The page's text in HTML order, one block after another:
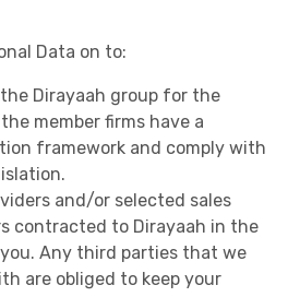
Data on to:
Dirayaah group for the
member firms have a
framework and comply with
and/or selected sales
contracted to Dirayaah in the
Any third parties that we
are obliged to keep your